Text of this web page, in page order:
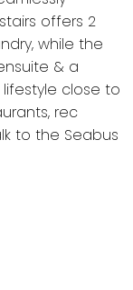
offers 2
while the
& a
lifestyle close to
rec
to the Seabus